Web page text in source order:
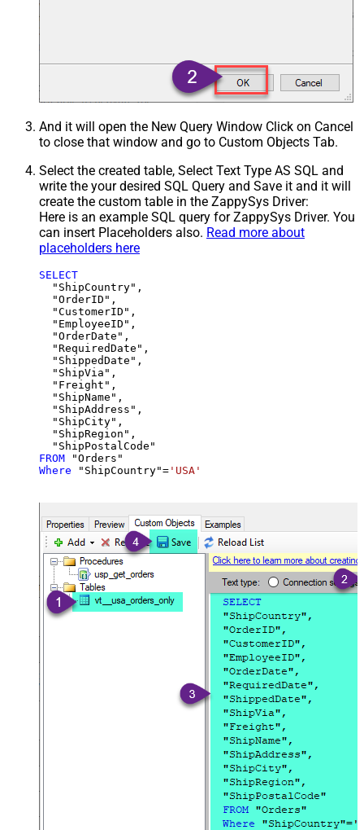
And it will open the New Query Window Click on Cancel
to close that window and go to Custom Objects Tab.
Select the created table, Select Text Type AS SQL and
write the your desired SQL Query and Save it and it will
create the custom table in the ZappySys Driver:
Here is an example SQL query for ZappySys Driver. You
can insert Placeholders also. Read more about
placeholders here
SELECT
  "ShipCountry",
  "OrderID",
  "CustomerID",
  "EmployeeID",
  "OrderDate",
  "RequiredDate",
  "ShippedDate",
  "ShipVia",
  "Freight",
  "ShipName",
  "ShipAddress",
  "ShipCity",
  "ShipRegion",
FROM
Where "ShipCountry"= 'USA'